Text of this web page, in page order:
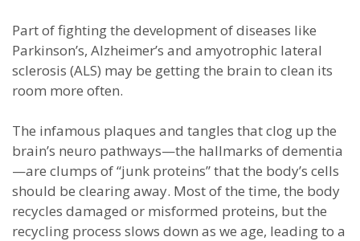
Part of fighting the development of diseases like
Parkinson’s, Alzheimer’s and amyotrophic lateral
sclerosis (ALS) may be getting the brain to clean its
room more often.
The infamous plaques and tangles that clog up the
brain’s neuro pathways—the hallmarks of dementia
—are clumps of “junk proteins” that the body’s cells
should be clearing away. Most of the time, the body
recycles damaged or misformed proteins, but the
recycling process slows down as we age, leading to a